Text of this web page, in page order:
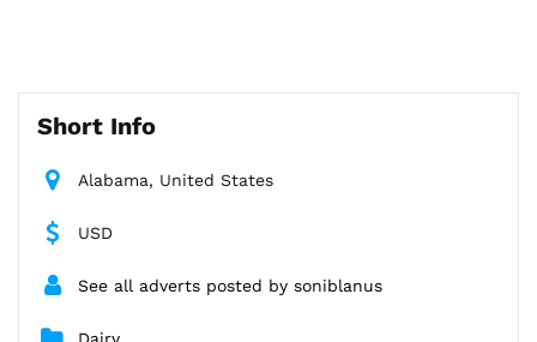
Short Info
Alabama, United States
USD
See all adverts posted by soniblanus
Dairy